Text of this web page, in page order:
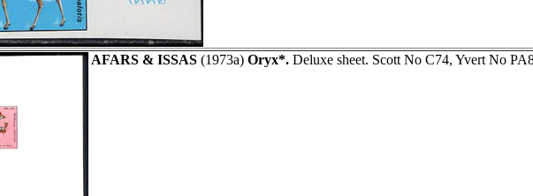
AFARS & ISSAS (1973a) Oryx*. Deluxe sheet. Scott No C74, Yvert No